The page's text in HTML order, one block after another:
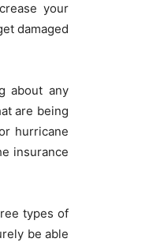
your
damaged
about any
are being
hurricane
insurance
types of
be able